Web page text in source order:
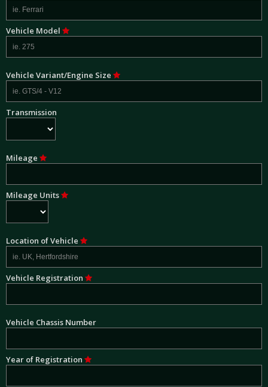
Vehicle Model
Vehicle Variant/Engine Size
Transmission
Mileage
Mileage Units
Location of Vehicle
Vehicle Registration
Vehicle Chassis Number
Year of Registration